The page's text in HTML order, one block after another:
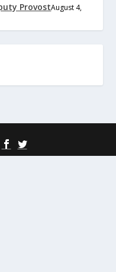
ProvostAugust 4,